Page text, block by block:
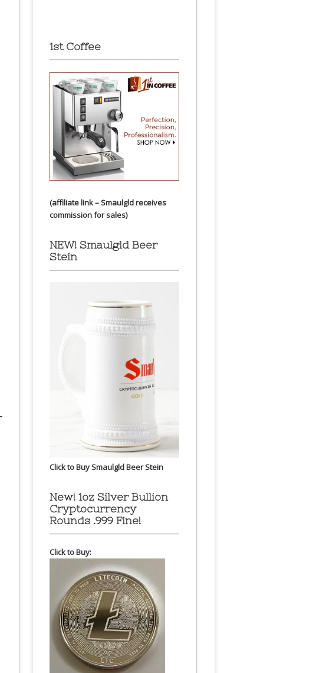
1st Coffee
(affiliate link – Smaulgld receives
commission for sales)
NEW! Smaulgld Beer
Stein
Click to Buy Smaulgld Beer Stein
New! 1oz Silver Bullion
Cryptocurrency
Rounds .999 Fine!
Click to Buy: